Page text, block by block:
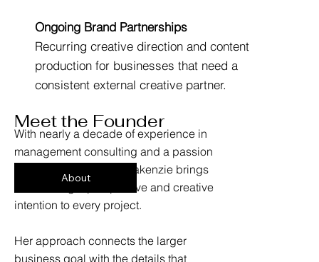
Meet the Founder
With nearly a decade of experience in
management consulting and a passion
for visual storytelling, Makenzie brings
both strategic perspective and creative
intention to every project.
Her approach connects the larger
business goal with the details that
About
Ongoing Brand Partnerships
Recurring creative direction and content
production for businesses that need a
consistent external creative partner.